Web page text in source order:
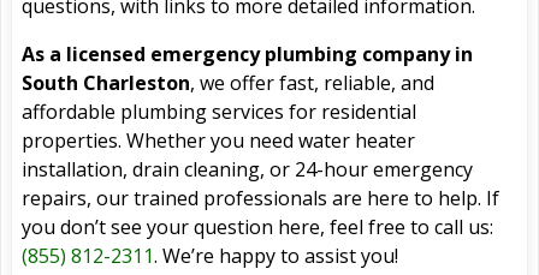
questions, with links to more detailed information.
As a licensed emergency plumbing company in
South Charleston, we offer fast, reliable, and
affordable plumbing services for residential
properties. Whether you need water heater
installation, drain cleaning, or 24-hour emergency
repairs, our trained professionals are here to help. If
you don’t see your question here, feel free to call us:
(855) 812-2311. We’re happy to assist you!